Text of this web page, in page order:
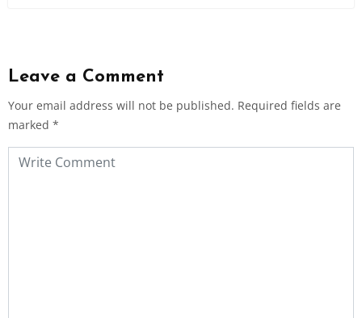
Leave a Comment
Your email address will not be published. Required fields are
marked *